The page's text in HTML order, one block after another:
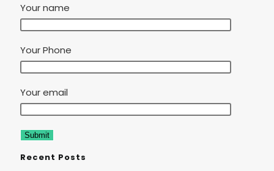
Your name
Your Phone
Your email
Recent Posts